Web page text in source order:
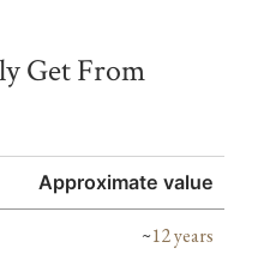
Get From
Approximate value
~12 years